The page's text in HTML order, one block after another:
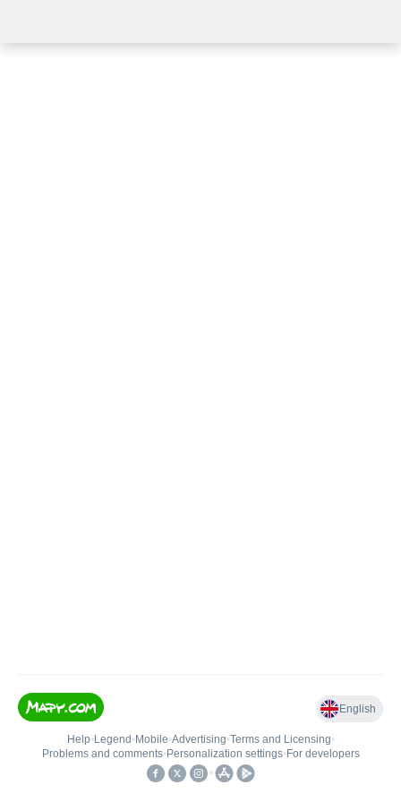
English
Help• Legend • Mobile•Advertising•Terms and Licensing•
Problems and comments• Personalization settings• For developers
•